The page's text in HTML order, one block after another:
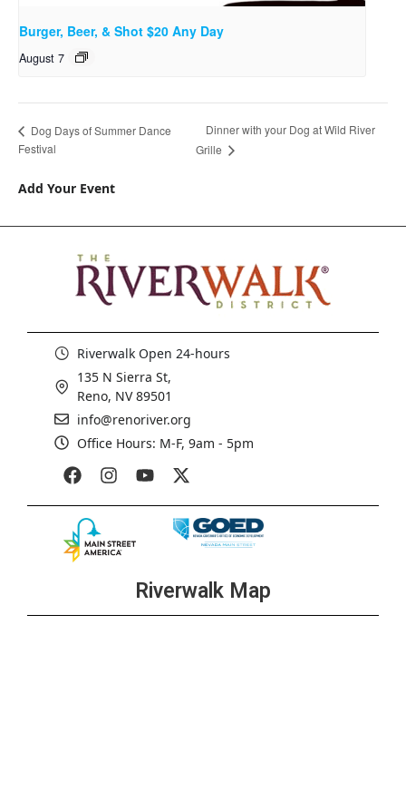
Burger, Beer, & Shot $20 Any Day
August 7
Dog Days of Summer Dance
Festival
Dinner with your Dog at Wild River
Grille
Add Your Event
Riverwalk Open 24-hours
135 N Sierra St,
Reno, NV 89501
info@renoriver.org
Office Hours: M-F, 9am - 5pm
Riverwalk Map